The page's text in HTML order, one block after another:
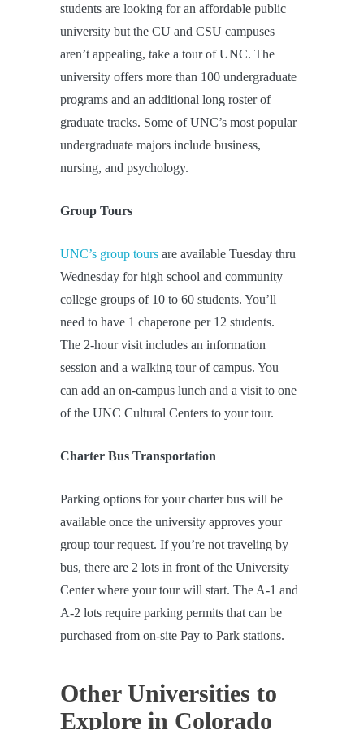
students are looking for an affordable public
university but the CU and CSU campuses
aren’t appealing, take a tour of UNC. The
university offers more than 100 undergraduate
programs and an additional long roster of
graduate tracks. Some of UNC’s most popular
undergraduate majors include business,
nursing, and psychology.
Group Tours
UNC’s group tours are available Tuesday thru
Wednesday for high school and community
college groups of 10 to 60 students. You’ll
need to have 1 chaperone per 12 students.
The 2-hour visit includes an information
session and a walking tour of campus. You
can add an on-campus lunch and a visit to one
of the UNC Cultural Centers to your tour.
Charter Bus Transportation
Parking options for your charter bus will be
available once the university approves your
group tour request. If you’re not traveling by
bus, there are 2 lots in front of the University
Center where your tour will start. The A-1 and
A-2 lots require parking permits that can be
purchased from on-site Pay to Park stations.
Other Universities to
Explore in Colorado